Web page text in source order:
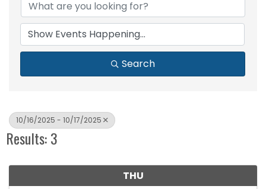
Search
10/16/2025 - 10/17/2025
Results: 3
THU